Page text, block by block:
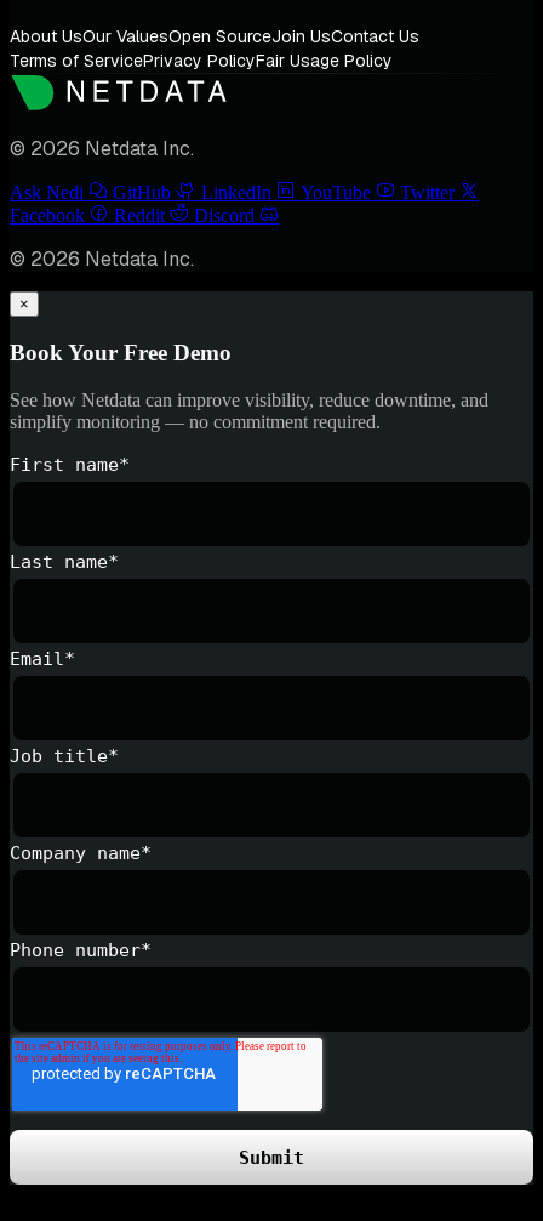
About UsOur ValuesOpen SourceJoin UsContact Us
Terms of ServicePrivacy PolicyFair Usage Policy
© 2026 Netdata Inc.
Ask Nedi GitHub LinkedIn YouTube
Twitter
Facebook
Reddit Discord
© 2026 Netdata Inc.
×
Book Your Free Demo
See how Netdata can improve visibility, reduce downtime, and
simplify monitoring — no commitment required.